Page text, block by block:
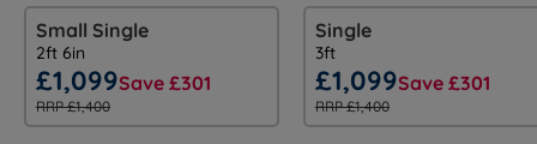
Small Single
2ft 6in
£1,099Save £301
RRP £1,400
Single
3ft
£1,099Save £301
RRP £1,400